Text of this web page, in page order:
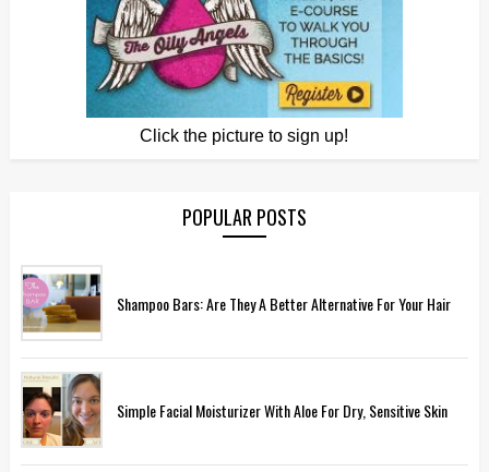
Click the picture to sign up!
POPULAR POSTS
Shampoo Bars: Are They A Better Alternative For Your Hair
Simple Facial Moisturizer With Aloe For Dry, Sensitive Skin